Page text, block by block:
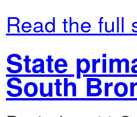
Read the full
State
South